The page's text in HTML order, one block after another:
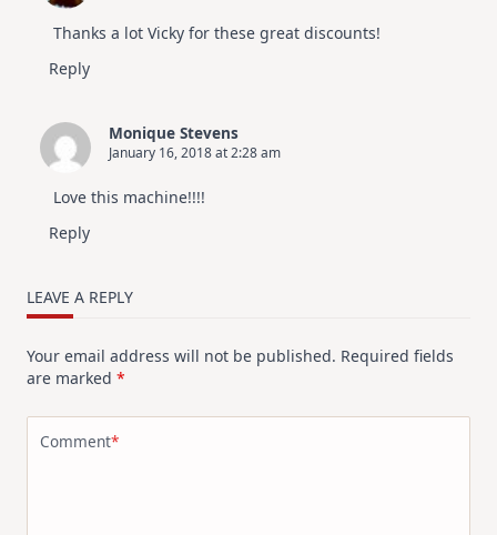
Thanks a lot Vicky for these great discounts!
Reply
Monique Stevens
January 16, 2018 at 2:28 am
Love this machine!!!!
Reply
LEAVE A REPLY
Your email address will not be published. Required fields
are marked *
Comment*